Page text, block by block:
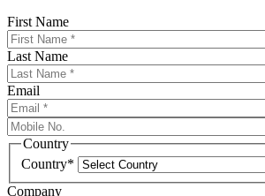
First Name
Last Name
Email
Country
Country*
Company